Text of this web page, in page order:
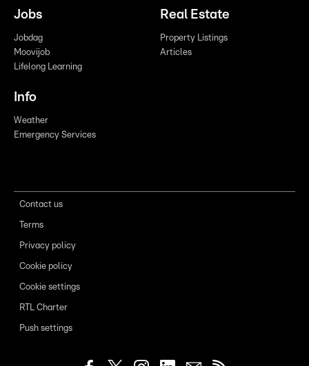
Jobs
Jobdag
Moovijob
Lifelong Learning
Real Estate
Property Listings
Articles
Info
Weather
Emergency Services
Contact us
Terms
Privacy policy
Cookie policy
Cookie settings
RTL Charter
Push settings